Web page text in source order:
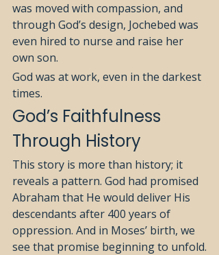
was moved with compassion, and
through God’s design, Jochebed was
even hired to nurse and raise her
own son.
God was at work, even in the darkest
times.
God’s Faithfulness
Through History
This story is more than history; it
reveals a pattern. God had promised
Abraham that He would deliver His
descendants after 400 years of
oppression. And in Moses’ birth, we
see that promise beginning to unfold.